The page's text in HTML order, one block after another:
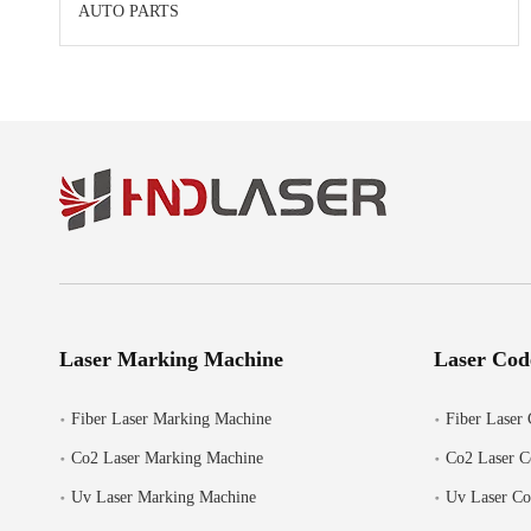
AUTO PARTS
Laser Marking Machine
Fiber Laser Marking Machine
Co2 Laser Marking Machine
Uv Laser Marking Machine
Laser
Fiber Laser
Co2 Laser
Uv Laser